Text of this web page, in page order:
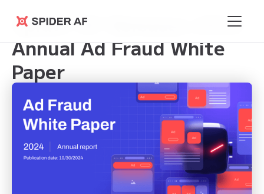
Spider AF
Spider AF Releases 2024
Annual Ad Fraud White
Paper